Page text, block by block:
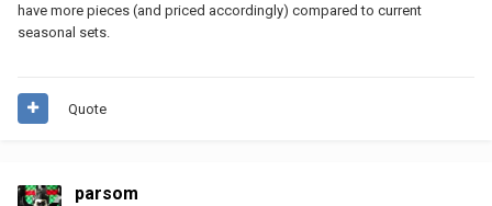
have more pieces (and priced accordingly) compared to current
seasonal sets.
Quote
parsom